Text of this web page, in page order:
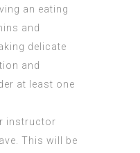
an eating
and
delicate
and
at least one
instructor
This will be